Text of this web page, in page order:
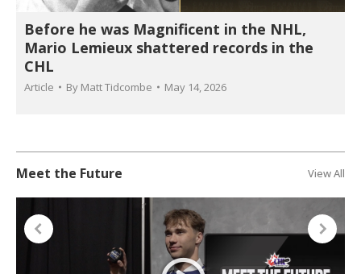
Before he was Magnificent in the NHL,
Mario Lemieux shattered records in the
CHL
Article By Matt Tidcombe May 14, 2026
Meet the Future View All